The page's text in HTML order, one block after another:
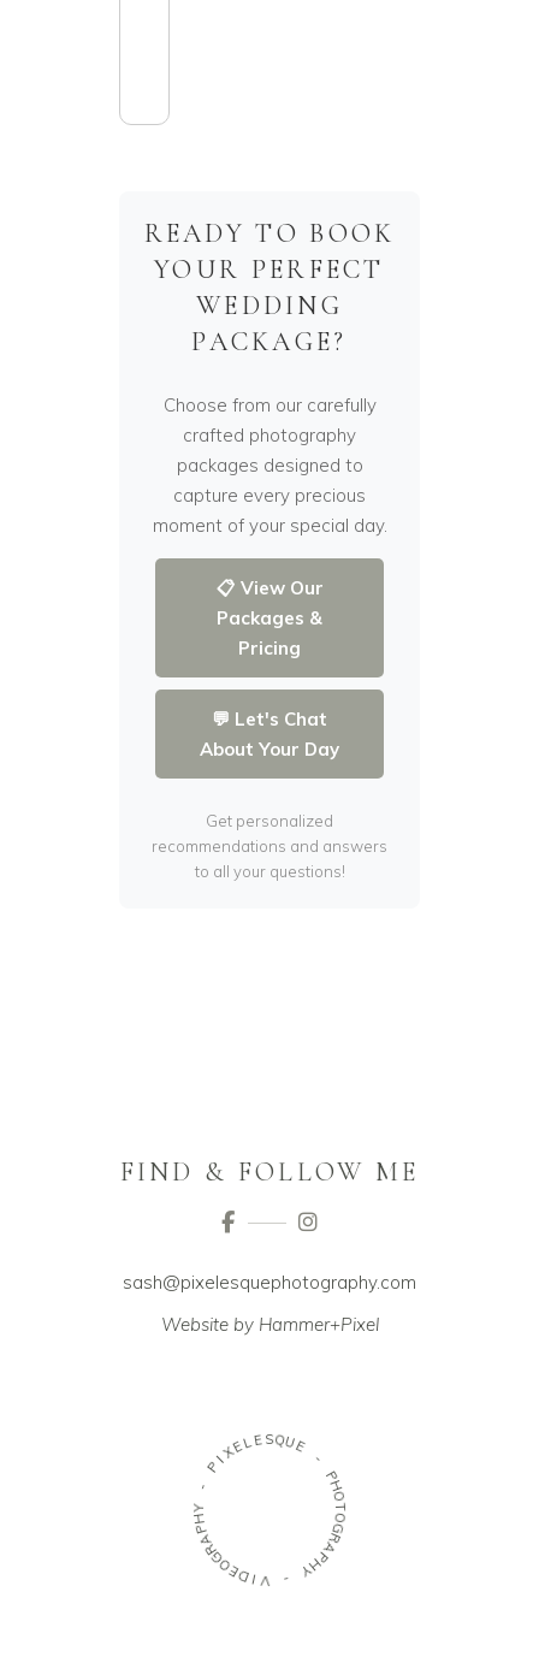
READY TO BOOK
YOUR PERFECT
WEDDING
PACKAGE?
Choose from our carefully
crafted photography
packages designed to
capture every precious
moment of your special day.
📋 View Our
Packages &
Pricing
💬 Let's Chat
About Your Day
Get personalized
recommendations and answers
to all your questions!
FIND & FOLLOW ME
sash@pixelesquephotography.com
Website by Hammer+Pixel
PIXEL ESQUE
-
P
H
O
T
O
G
R
A
P
H
Y
V
I
D
E
O
G
R
A
P
H